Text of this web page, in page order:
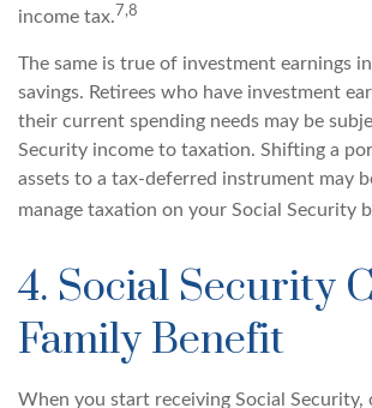
income tax.7,8
The same is true of investment earnings
savings. Retirees who have investment
their current spending needs may be
Security income to taxation. Shifting a
assets to a tax-deferred instrument may
manage taxation on your Social Security
4. Social Security
Family Benefit
When you start receiving Social Security,